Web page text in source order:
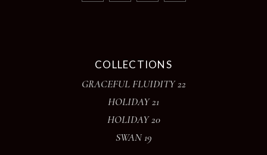
COLLECTIONS
GRACEFUL FLUIDITY 22
HOLIDAY 21
HOLIDAY 20
SWAN 19